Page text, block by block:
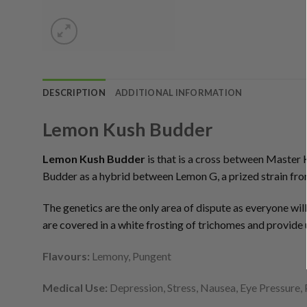
DESCRIPTION ADDITIONAL INFORMATION
Lemon Kush Budder
Lemon Kush Budder is that is a cross between Master
Budder as a hybrid between Lemon G, a prized strain
The genetics are the only area of dispute as everyone
are covered in a white frosting of trichomes and
Flavours: Lemony, Pungent
Medical Use: Depression, Stress, Nausea, Eye Pressure,